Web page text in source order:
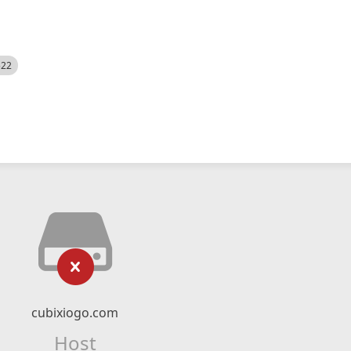
cubixiogo.com
Host